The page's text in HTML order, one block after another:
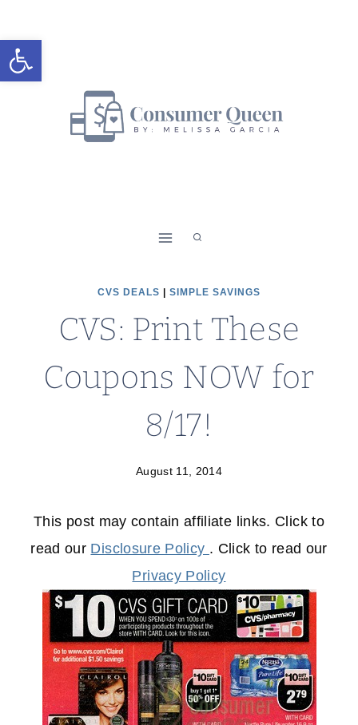
Open toolbar
to
content
CVS DEALS SIMPLE SAVINGS
CVS: Print These
Coupons NOW for
8/17!
August 11, 2014
This post may contain affiliate links. Click to
read our Disclosure Policy . Click to read our
Privacy Policy